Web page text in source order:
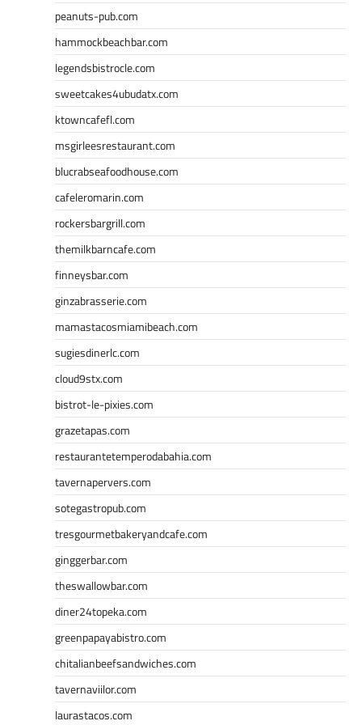
peanuts-pub.com
hammockbeachbar.com
legendsbistrocle.com
sweetcakes4ubudatx.com
ktowncafefl.com
msgirleesrestaurant.com
blucrabseafoodhouse.com
cafeleromarin.com
rockersbargrill.com
themilkbarncafe.com
finneysbar.com
ginzabrasserie.com
mamastacosmiamibeach.com
sugiesdinerlc.com
cloud9stx.com
bistrot-le-pixies.com
grazetapas.com
restaurantetemperodabahia.com
tavernapervers.com
sotegastropub.com
tresgourmetbakeryandcafe.com
ginggerbar.com
theswallowbar.com
diner24topeka.com
greenpapayabistro.com
chitalianbeefsandwiches.com
tavernaviilor.com
laurastacos.com